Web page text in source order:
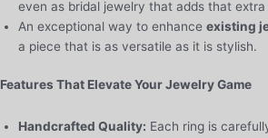
even as bridal jewelry that adds that
An exceptional way to enhance existing
a piece that is as versatile as it is stylish.
Features That Elevate Your Jewelry Game
Handcrafted Quality: Each ring is